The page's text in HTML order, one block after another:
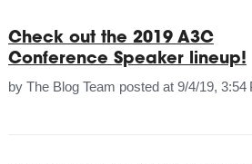
Check out the 2019 A3C
Conference Speaker lineup!
by The Blog Team posted at 9/4/19, 3:54